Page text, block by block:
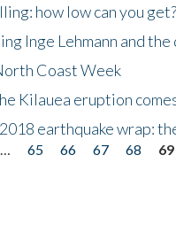
how low can you get?
Inge Lehmann and
Coast Week
Kilauea eruption
earthquake wrap:
65 66 67 68 69